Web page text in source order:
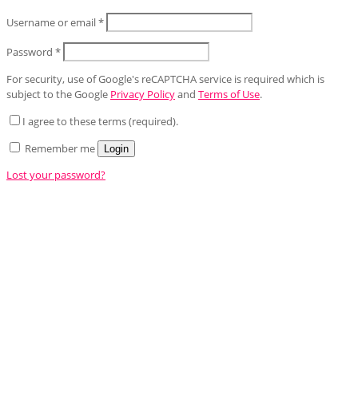
Username or email*
Password *
For security, use of Google's reCAPTCHA service is required which is
subject to the Google Privacy Policyand Terms of Use.
I agree to these terms (required).
Remember me
Login
Lost your password?